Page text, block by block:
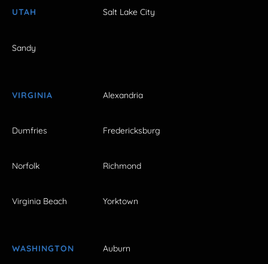
UTAH Salt Lake City
Sandy
VIRGINIA Alexandria
Dumfries Fredericksburg
Norfolk Richmond
Virginia Beach Yorktown
WASHINGTON Auburn